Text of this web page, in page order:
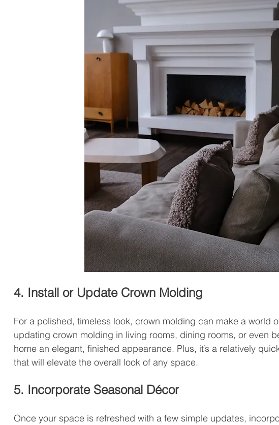
4. Install or Update Crown Molding
For a polished, timeless look, crown molding can make a world
updating crown molding in living rooms, dining rooms, or even
home an elegant, finished appearance. Plus, it’s a relatively
that will elevate the overall look of any space.
5. Incorporate Seasonal Décor
Once your space is refreshed with a few simple updates,